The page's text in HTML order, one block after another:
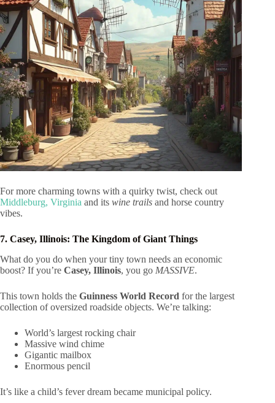
For more charming towns with a quirky twist, check out
Middleburg, Virginia and its wine trails and horse country
vibes.
7. Casey, Illinois: The Kingdom of Giant Things
What do you do when your tiny town needs an economic
boost? If you’re Casey, Illinois, you go MASSIVE.
This town holds the Guinness World Record for the largest
collection of oversized roadside objects. We’re talking:
World’s largest rocking chair
Massive wind chime
Gigantic mailbox
Enormous pencil
It’s like a child’s fever dream became municipal policy.